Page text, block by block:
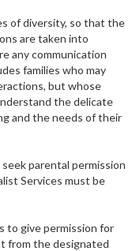
of diversity, so that the
are taken into
any communication
families who may
but whose
the delicate
and the needs of their
parental permission
Services must be
give permission for
from the designated